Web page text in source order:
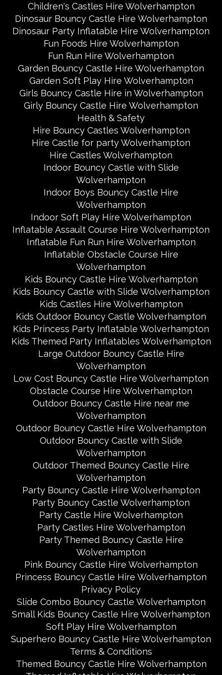
Children's Castles Hire Wolverhampton
Dinosaur Bouncy Castle Hire Wolverhampton
Dinosaur Party Inflatable Hire Wolverhampton
Fun Foods Hire Wolverhampton
Fun Run Hire Wolverhampton
Garden Bouncy Castle Hire Wolverhampton
Garden Soft Play Hire Wolverhampton
Girls Bouncy Castle Hire in Wolverhampton
Girly Bouncy Castle Hire Wolverhampton
Health & Safety
Hire Bouncy Castles Wolverhampton
Hire Castle for party Wolverhampton
Hire Castles Wolverhampton
Indoor Bouncy Castle with Slide
Wolverhampton
Indoor Boys Bouncy Castle Hire
Wolverhampton
Indoor Soft Play Hire Wolverhampton
Inflatable Assault Course Hire Wolverhampton
Inflatable Fun Run Hire Wolverhampton
Inflatable Obstacle Course Hire
Wolverhampton
Kids Bouncy Castle Hire Wolverhampton
Kids Bouncy Castle with Slide Wolverhampton
Kids Castles Hire Wolverhampton
Kids Outdoor Bouncy Castle Wolverhampton
Kids Princess Party Inflatable Wolverhampton
Kids Themed Party Inflatables Wolverhampton
Large Outdoor Bouncy Castle Hire
Wolverhampton
Low Cost Bouncy Castle Hire Wolverhampton
Obstacle Course Hire Wolverhampton
Outdoor Bouncy Castle Hire near me
Wolverhampton
Outdoor Bouncy Castle Hire Wolverhampton
Outdoor Bouncy Castle with Slide
Wolverhampton
Outdoor Themed Bouncy Castle Hire
Wolverhampton
Party Bouncy Castle Hire Wolverhampton
Party Bouncy Castle Wolverhampton
Party Castle Hire Wolverhampton
Party Castles Hire Wolverhampton
Party Themed Bouncy Castle Hire
Wolverhampton
Pink Bouncy Castle Hire Wolverhampton
Princess Bouncy Castle Hire Wolverhampton
Privacy Policy
Slide Combo Bouncy Castle Wolverhampton
Small Kids Bouncy Castle Hire Wolverhampton
Soft Play Hire Wolverhampton
Superhero Bouncy Castle Hire Wolverhampton
Terms & Conditions
Themed Bouncy Castle Hire Wolverhampton